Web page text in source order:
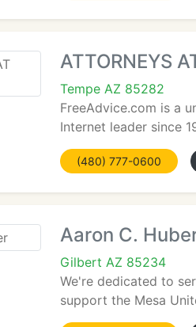
ATTORNEYS
Tempe AZ 85282
FreeAdvice.com is a
Internet leader since
(480) 777-0600
Aaron C.
Gilbert AZ 85234
We're dedicated to
support the Mesa